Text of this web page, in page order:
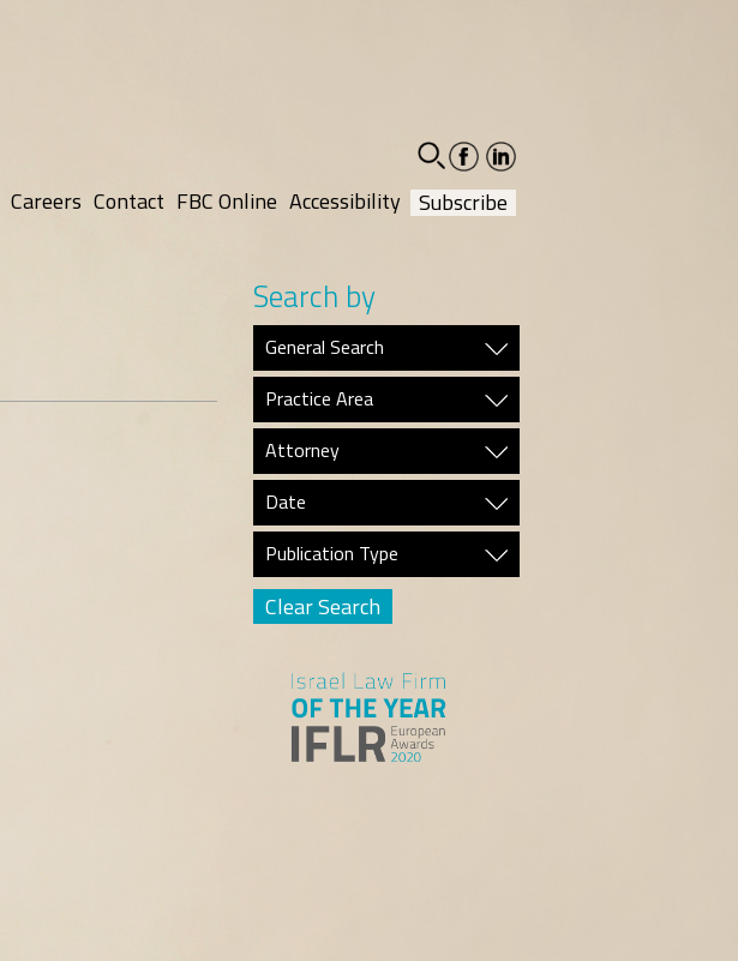
facebook-
social
linkedin-
social
Careers Contact FBC Online Accessibility Subscribe
Search by
General Search
Practice Area
Attorney
Date
Publication Type
Clear Search